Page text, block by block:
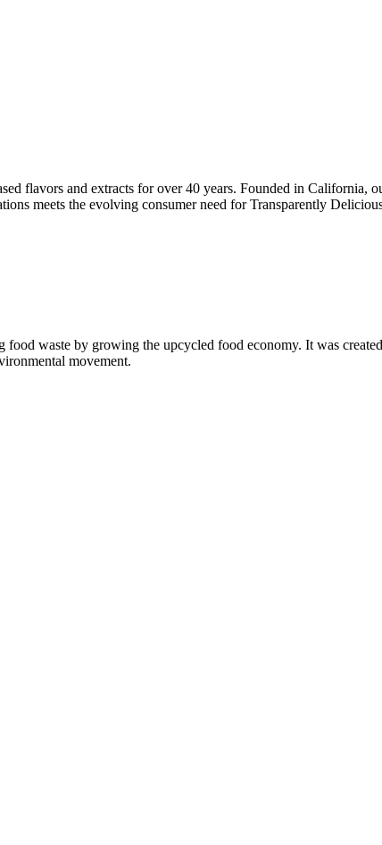
flavors and extracts for over 40 years. Founded in California,
meets the evolving consumer need for Transparently
waste by growing the upcycled food economy. It was
movement.